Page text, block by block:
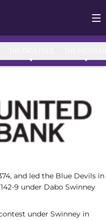
and led the Blue Devils in
9 under Dabo Swinney
under Swinney in